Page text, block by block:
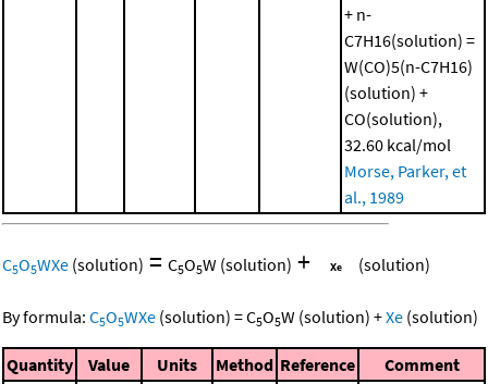
+ n-
C7H16(solution) =
W(CO)5(n-C7H16)
(solution) +
CO(solution),
32.60 kcal/mol
Morse, Parker, et
al., 1989
C5O5WXe (solution) = C5O5W (solution) + (solution)
By formula: C5O5WXe (solution) =C5O5W (solution) +Xe (solution)
Quantity Value Units Method Reference Comment